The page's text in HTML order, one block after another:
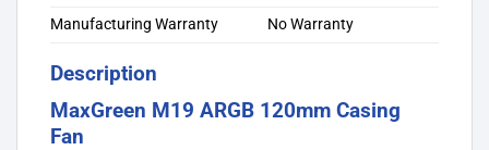
Manufacturing Warranty
No Warranty
Description
MaxGreen M19 ARGB 120mm Casing
Fan